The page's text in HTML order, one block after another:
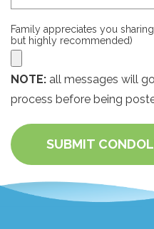
Family appreciates you
but highly recommended)
NOTE: all messages will
process before being
SUBMIT